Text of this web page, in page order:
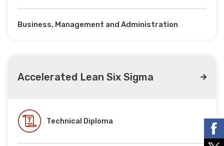
Business, Management and Administration
Accelerated Lean Six Sigma
Technical Diploma